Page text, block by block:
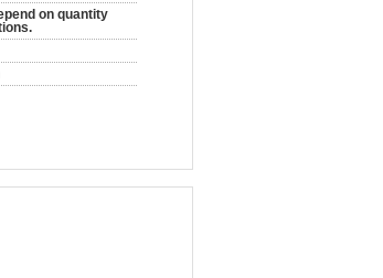
on quantity